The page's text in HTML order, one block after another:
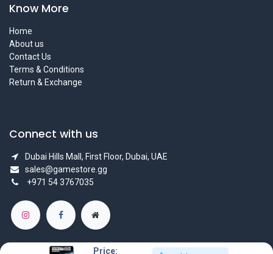
Price:
Know More
Home
About us
Contact Us
Terms & Conditions
Return & Exchange
Connect with us
Dubai Hills Mall, First Floor, Dubai, UAE
sales@gamestore.gg
+971 54 3767035